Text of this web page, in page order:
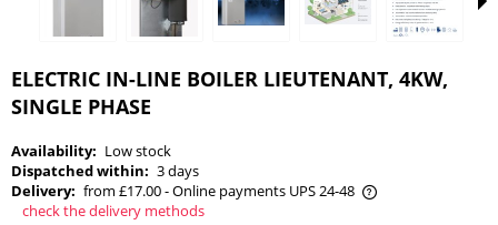
ELECTRIC IN-LINE BOILER LIEUTENANT, 4KW,
SINGLE PHASE
Availability: Low stock
Dispatched within: 3 days
Delivery: from £17.00- Online payments UPS 24-48
The price does not include any possible payment costs
check the delivery methods